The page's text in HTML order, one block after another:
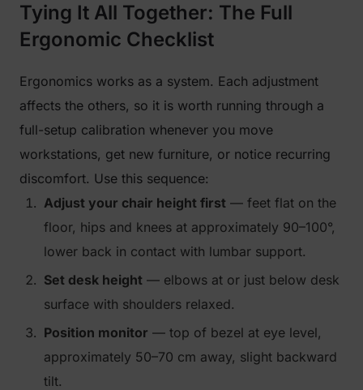
Tying It All Together: The Full
Ergonomic Checklist
Ergonomics works as a system. Each adjustment
affects the others, so it is worth running through a
full-setup calibration whenever you move
workstations, get new furniture, or notice recurring
discomfort. Use this sequence:
Adjust your chair height first — feet flat on the
floor, hips and knees at approximately 90–100°,
lower back in contact with lumbar support.
Set desk height — elbows at or just below desk
surface with shoulders relaxed.
Position monitor — top of bezel at eye level,
approximately 50–70 cm away, slight backward
tilt.